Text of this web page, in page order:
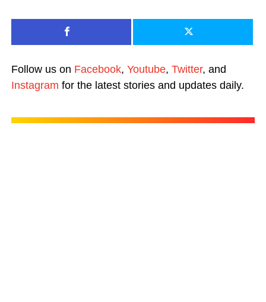
Follow us on Facebook, Youtube, Twitter, and
Instagram for the latest stories and updates daily.